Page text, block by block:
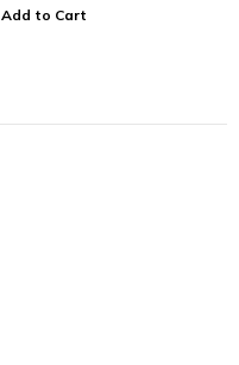
Add to Cart